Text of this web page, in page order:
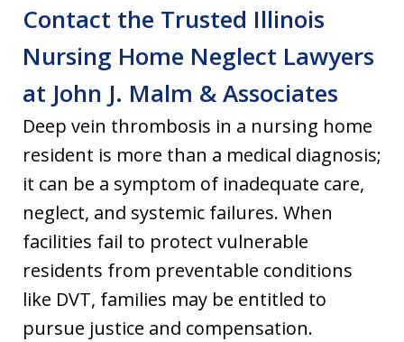
Contact the Trusted Illinois
Nursing Home Neglect Lawyers
at John J. Malm & Associates
Deep vein thrombosis in a nursing home
resident is more than a medical diagnosis;
it can be a symptom of inadequate care,
neglect, and systemic failures. When
facilities fail to protect vulnerable
residents from preventable conditions
like DVT, families may be entitled to
pursue justice and compensation.